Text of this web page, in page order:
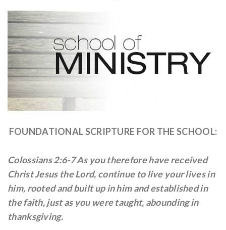
FOUNDATIONAL SCRIPTURE FOR THE SCHOOL:
Colossians 2:6-7 As you therefore have received
Christ Jesus the Lord, continue to live your lives in
him, rooted and built up in him and established in
the faith, just as you were taught, abounding in
thanksgiving.